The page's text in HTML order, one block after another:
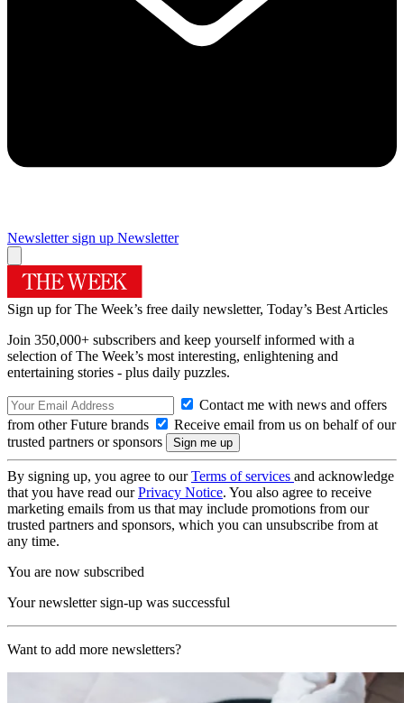
Newsletter sign up Newsletter
Sign up for The Week’s free daily newsletter, Today’s Best Articles
Join 350,000+ subscribers and keep yourself informed with a
selection of The Week’s most interesting, enlightening and
entertaining stories - plus daily puzzles.
Contact me with news and offers
from other Future brands
Receive email from us on behalf of our
trusted partners or sponsors
By signing up, you agree to ourTerms of services and acknowledge
that you have read ourPrivacy Notice. You also agree to receive
marketing emails from us that may include promotions from our
trusted partners and sponsors, which you can unsubscribe from at
any time.
You are now subscribed
Your newsletter sign-up was successful
Want to add more newsletters?